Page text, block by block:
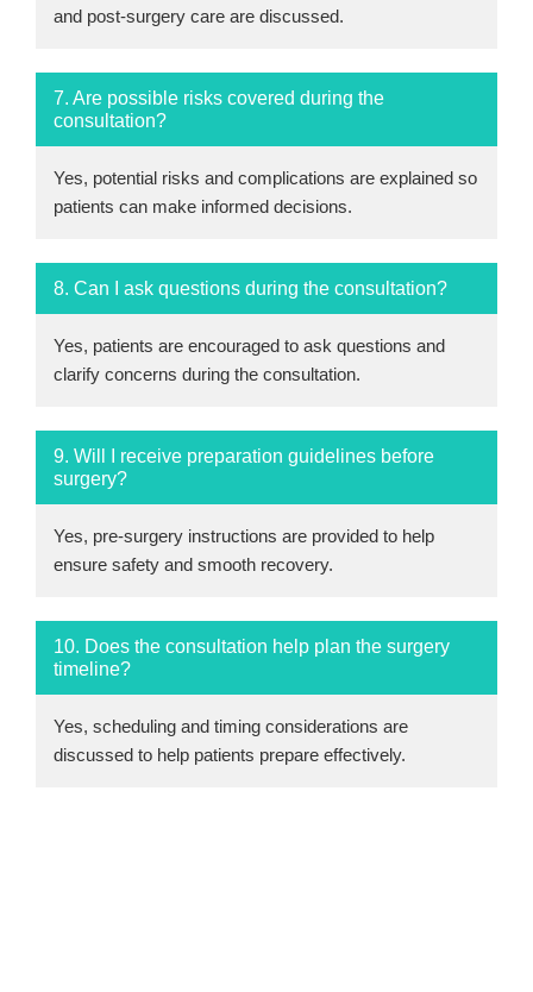
and post-surgery care are discussed.
7. Are possible risks covered during the
consultation?
Yes, potential risks and complications are explained so
patients can make informed decisions.
8. Can I ask questions during the consultation?
Yes, patients are encouraged to ask questions and
clarify concerns during the consultation.
9. Will I receive preparation guidelines before
surgery?
Yes, pre-surgery instructions are provided to help
ensure safety and smooth recovery.
10. Does the consultation help plan the surgery
timeline?
Yes, scheduling and timing considerations are
discussed to help patients prepare effectively.